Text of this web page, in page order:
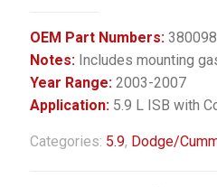
OEM Part Numbers:
Notes: Includes mounting
Year Range: 2003-2007
Application: 5.9 L ISB with
Categories: 5.9, Dodge/